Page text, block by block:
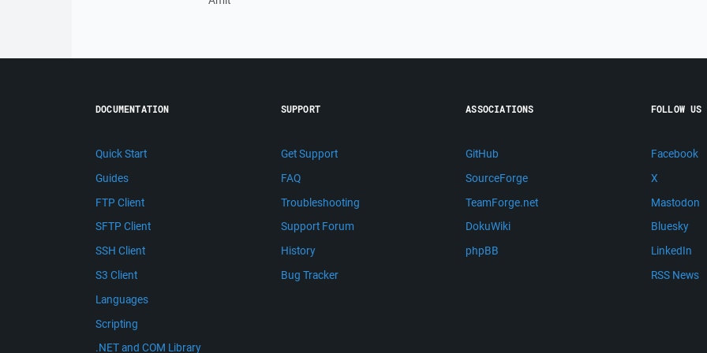
DOCUMENTATION
Quick Start
Guides
FTP Client
SFTP Client
SSH Client
S3 Client
Languages
Scripting
.NET and COM Library
SUPPORT
Get Support
FAQ
Troubleshooting
Support Forum
History
Bug Tracker
ASSOCIATIONS
GitHub
SourceForge
TeamForge.net
DokuWiki
phpBB
FOLLOW US
Facebook
X
Mastodon
Bluesky
LinkedIn
RSS News